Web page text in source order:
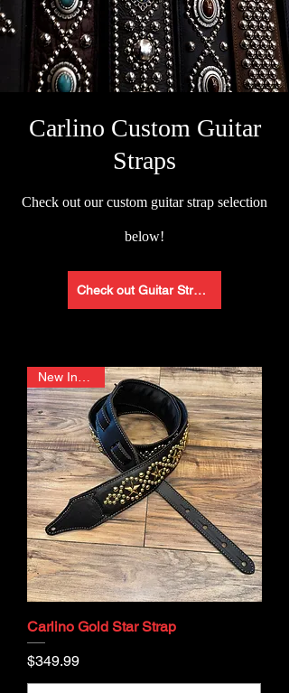
Carlino Custom Guitar
Straps
Check out our custom guitar strap selection
below!
Check out Guitar Straps
Carlino Gold Star Strap
Price
$349.99